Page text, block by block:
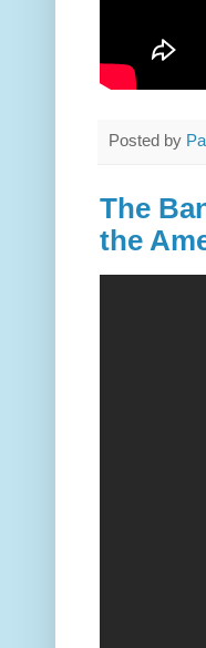
Posted by
The
the